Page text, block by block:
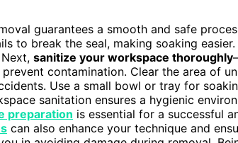
guarantees a smooth and safe
to break the seal, making soaking
sanitize your workspace thoroughly
contamination. Clear the area of
Use a small bowl or tray for
sanitation ensures a hygienic
preparation is essential for a successful
can also enhance your technique and